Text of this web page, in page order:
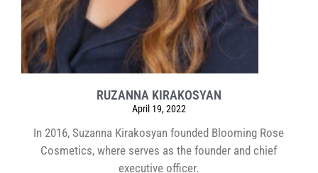
RUZANNA KIRAKOSYAN
April 19, 2022
In 2016, Suzanna Kirakosyan founded Blooming Rose
Cosmetics, where serves as the founder and chief
executive officer.